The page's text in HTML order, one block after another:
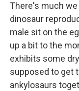
There's much
dinosaur
male sit on the
up a bit to the
exhibits some
supposed to get
ankylosaurs